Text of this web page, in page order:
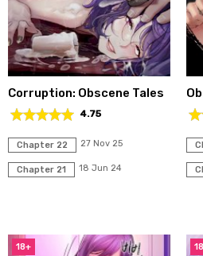
Corruption: Obscene Tales
4.75
Chapter 22 27 Nov 25
Chapter 21 18 Jun 24
18+